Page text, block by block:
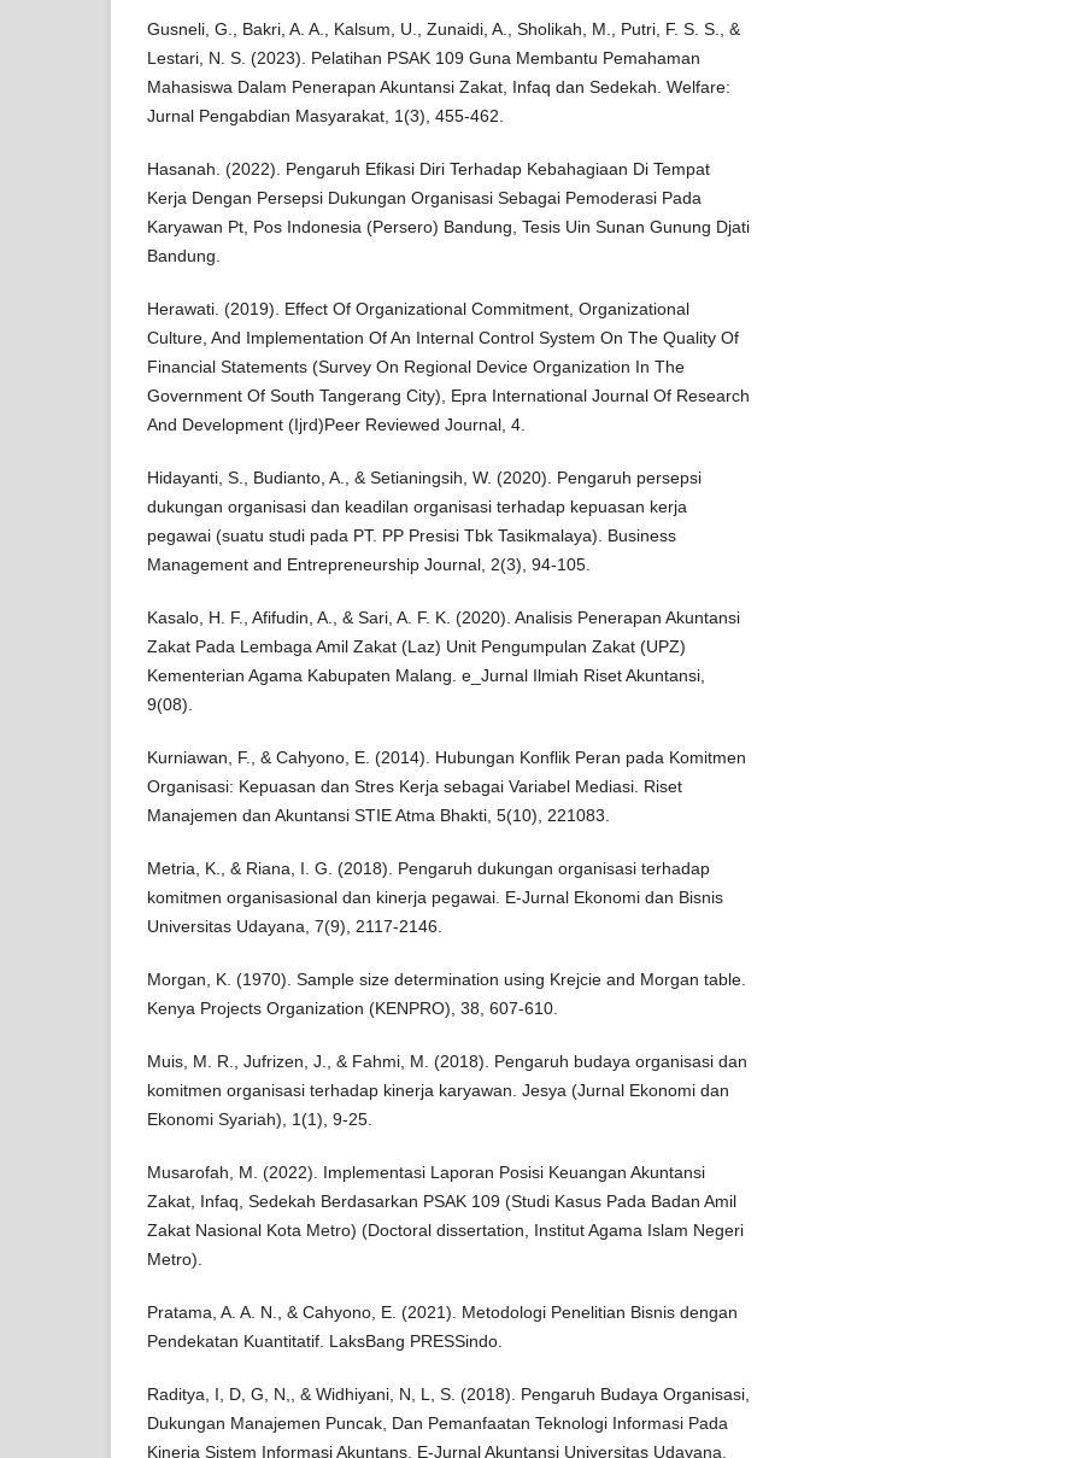
Gusneli, G., Bakri, A. A., Kalsum, U., Zunaidi, A., Sholikah, M., Putri, F. S. S., &
Lestari, N. S. (2023). Pelatihan PSAK 109 Guna Membantu Pemahaman
Mahasiswa Dalam Penerapan Akuntansi Zakat, Infaq dan Sedekah. Welfare:
Jurnal Pengabdian Masyarakat, 1(3), 455-462.
Hasanah. (2022). Pengaruh Efikasi Diri Terhadap Kebahagiaan Di Tempat
Kerja Dengan Persepsi Dukungan Organisasi Sebagai Pemoderasi Pada
Karyawan Pt, Pos Indonesia (Persero) Bandung, Tesis Uin Sunan Gunung Djati
Bandung.
Herawati. (2019). Effect Of Organizational Commitment, Organizational
Culture, And Implementation Of An Internal Control System On The Quality Of
Financial Statements (Survey On Regional Device Organization In The
Government Of South Tangerang City), Epra International Journal Of Research
And Development (Ijrd)Peer Reviewed Journal, 4.
Hidayanti, S., Budianto, A., & Setianingsih, W. (2020). Pengaruh persepsi
dukungan organisasi dan keadilan organisasi terhadap kepuasan kerja
pegawai (suatu studi pada PT. PP Presisi Tbk Tasikmalaya). Business
Management and Entrepreneurship Journal, 2(3), 94-105.
Kasalo, H. F., Afifudin, A., & Sari, A. F. K. (2020). Analisis Penerapan Akuntansi
Zakat Pada Lembaga Amil Zakat (Laz) Unit Pengumpulan Zakat (UPZ)
Kementerian Agama Kabupaten Malang. e_Jurnal Ilmiah Riset Akuntansi,
9(08).
Kurniawan, F., & Cahyono, E. (2014). Hubungan Konflik Peran pada Komitmen
Organisasi: Kepuasan dan Stres Kerja sebagai Variabel Mediasi. Riset
Manajemen dan Akuntansi STIE Atma Bhakti, 5(10), 221083.
Metria, K., & Riana, I. G. (2018). Pengaruh dukungan organisasi terhadap
komitmen organisasional dan kinerja pegawai. E-Jurnal Ekonomi dan Bisnis
Universitas Udayana, 7(9), 2117-2146.
Morgan, K. (1970). Sample size determination using Krejcie and Morgan table.
Kenya Projects Organization (KENPRO), 38, 607-610.
Muis, M. R., Jufrizen, J., & Fahmi, M. (2018). Pengaruh budaya organisasi dan
komitmen organisasi terhadap kinerja karyawan. Jesya (Jurnal Ekonomi dan
Ekonomi Syariah), 1(1), 9-25.
Musarofah, M. (2022). Implementasi Laporan Posisi Keuangan Akuntansi
Zakat, Infaq, Sedekah Berdasarkan PSAK 109 (Studi Kasus Pada Badan Amil
Zakat Nasional Kota Metro) (Doctoral dissertation, Institut Agama Islam Negeri
Metro).
Pratama, A. A. N., & Cahyono, E. (2021). Metodologi Penelitian Bisnis dengan
Pendekatan Kuantitatif. LaksBang PRESSindo.
Raditya, I, D, G, N,, & Widhiyani, N, L, S. (2018). Pengaruh Budaya Organisasi,
Dukungan Manajemen Puncak, Dan Pemanfaatan Teknologi Informasi Pada
Kinerja Sistem Informasi Akuntans, E-Jurnal Akuntansi Universitas Udayana,